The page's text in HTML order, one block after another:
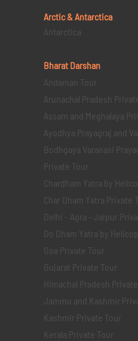
Arctic & Antarctica
Antarctica
Bharat Darshan
Andaman Tour
Arunachal Pradesh
Assam and Meghalaya
Ayodhya Prayagraj and
Bodhgaya Varanasi
Private Tour
Chardham Yatra by
Char Dham Yatra Private
Delhi - Agra - Jaipur
Do Dham Yatra by
Goa Private Tour
Gujarat Private Tour
Himachal Pradesh
Jammu and Kashmir
Kashmir Private Tour
Kerala Private Tour